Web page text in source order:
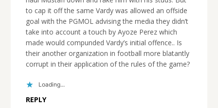
to cap it off the same Vardy was allowed an offside
goal with the PGMOL advising the media they didn’t
take into account a touch by Ayoze Perez which
made would compunded Vardy’s initial offence.. Is
their another organization in football more blatantly
corrupt in their application of the rules of the game?
Loading...
REPLY